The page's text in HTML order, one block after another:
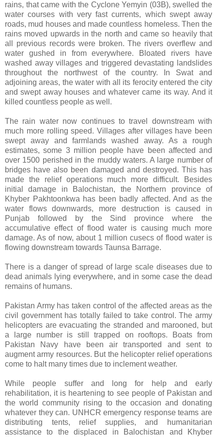
rains, that came with the Cyclone Yemyin (03B), swelled the
water courses with very fast currents, which swept away
roads, mud houses and made countless homeless. Then the
rains moved upwards in the north and came so heavily that
all previous records were broken. The rivers overflew and
water gushed in from everywhere. Bloated rivers have
washed away villages and triggered devastating landslides
throughout the northwest of the country. In Swat and
adjoining areas, the water with all its ferocity entered the city
and swept away houses and whatever came its way. And it
killed countless people as well.
The rain water now continues to travel downstream with
much more rolling speed. Villages after villages have been
swept away and farmlands washed away. As a rough
estimates, some 3 million people have been affected and
over 1500 perished in the muddy waters. A large number of
bridges have also been damaged and destroyed. This has
made the relief operations much more difficult. Besides
initial damage in Balochistan, the Northern province of
Khyber Pakhtoonkwa has been badly affected. And as the
water flows downwards, more destruction is caused in
Punjab followed by the Sind province where the
accumulative effect of flood water is causing much more
damage. As of now, about 1 million cusecs of flood water is
flowing downstream towards Taunsa Barrage.
There is a danger of spread of large scale diseases due to
dead animals lying everywhere, and in some case the dead
remains of humans.
Pakistan Army has taken control of the affected areas as the
civil government has totally failed to take control. The army
helicopters are evacuating the stranded and marooned, but
a large number is still trapped on rooftops. Boats from
Pakistan Navy have been air transported and sent to
augment army resources. But the helicopter relief operations
come to halt many times due to inclement weather.
While people suffer and long for help and early
rehabilitation, it is heartening to see people of Pakistan and
the world community rising to the occasion and donating
whatever they can. UNHCR emergency response teams are
distributing tents, relief supplies, and humanitarian
assistance to the displaced in Balochistan and Khyber